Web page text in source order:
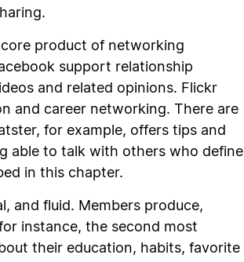
product of networking
support relationship
and related opinions. Flickr
and career networking. There are
for example, offers tips and
able to talk with others who define
in this chapter.
and fluid. Members produce,
instance, the second most
their education, habits, favorite